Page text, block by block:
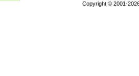
Copyright © 2001-